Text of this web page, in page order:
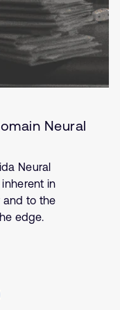
Neural
Neural
in
to the
edge.